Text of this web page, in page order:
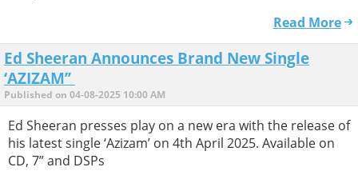
Read More
Ed Sheeran Announces Brand New Single
‘AZIZAM’’
Published on 04-08-2025 10:00 AM
Ed Sheeran presses play on a new era with the release of
his latest single ‘Azizam’ on 4th April 2025. Available on
CD, 7” and DSPs